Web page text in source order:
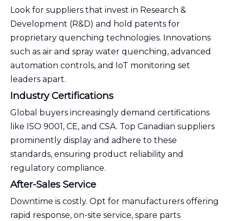
Look for suppliers that invest in Research &
Development (R&D) and hold patents for
proprietary quenching technologies. Innovations
such as air and spray water quenching, advanced
automation controls, and IoT monitoring set
leaders apart.
Industry Certifications
Global buyers increasingly demand certifications
like ISO 9001, CE, and CSA. Top Canadian suppliers
prominently display and adhere to these
standards, ensuring product reliability and
regulatory compliance.
After-Sales Service
Downtime is costly. Opt for manufacturers offering
rapid response, on-site service, spare parts